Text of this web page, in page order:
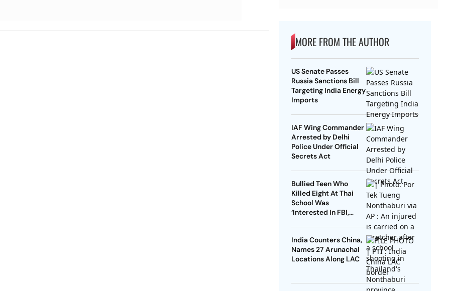
MORE FROM THE AUTHOR
US Senate Passes
Russia Sanctions Bill
Targeting India Energy
Imports
IAF Wing Commander
Arrested by Delhi
Police Under Official
Secrets Act
Bullied Teen Who
Killed Eight At Thai
School Was
‘Interested In FBI,
India Counters China,
Names 27 Arunachal
Locations Along LAC